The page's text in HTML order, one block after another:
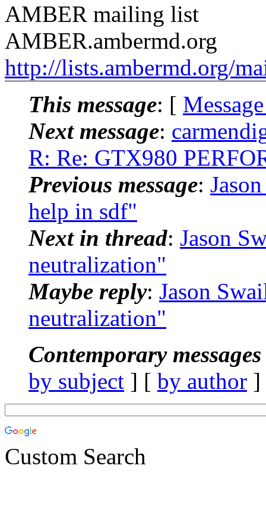
AMBER mailing list
AMBER.ambermd.org
http://lists.ambermd.org/
This message: [
Next message:
R: Re: GTX980
Previous message:
help in sdf"
Next in thread: Jason
neutralization"
Maybe reply: Jason
neutralization"
Contemporary
by subject ] [ by author
Custom Search